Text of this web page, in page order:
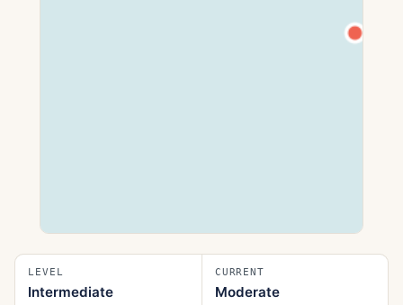
LEVEL
Intermediate
CURRENT
Moderate